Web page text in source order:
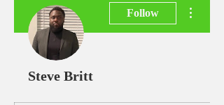
Follow
Steve Britt